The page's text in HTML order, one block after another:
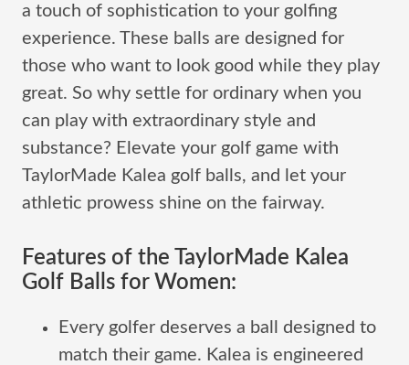
a touch of sophistication to your golfing
experience. These balls are designed for
those who want to look good while they play
great. So why settle for ordinary when you
can play with extraordinary style and
substance? Elevate your golf game with
TaylorMade Kalea golf balls, and let your
athletic prowess shine on the fairway.
Features of the TaylorMade Kalea
Golf Balls for Women:
Every golfer deserves a ball designed to
match their game. Kalea is engineered